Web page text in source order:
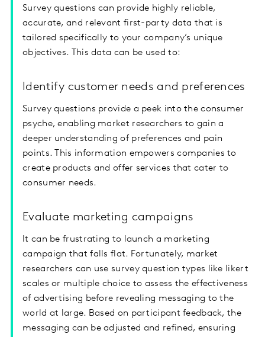
Survey questions can provide highly reliable,
accurate, and relevant first-party data that is
tailored specifically to your company’s unique
objectives. This data can be used to:
Identify customer needs and preferences
Survey questions provide a peek into the consumer
psyche, enabling market researchers to gain a
deeper understanding of preferences and pain
points. This information empowers companies to
create products and offer services that cater to
consumer needs.
Evaluate marketing campaigns
It can be frustrating to launch a marketing
campaign that falls flat. Fortunately, market
researchers can use survey question types like likert
scales or multiple choice to assess the effectiveness
of advertising before revealing messaging to the
world at large. Based on participant feedback, the
messaging can be adjusted and refined, ensuring